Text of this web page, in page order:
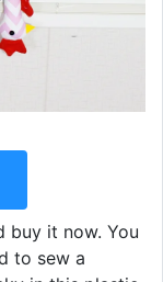
buy it now. You
to sew a